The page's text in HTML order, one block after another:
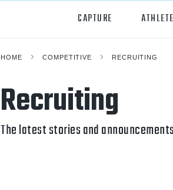
CAPTURE
HOME COMPETITIVE RECRUITING
Recruiting
The latest stories and